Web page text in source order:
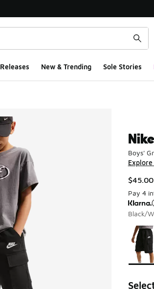
Releases New & Trending Sole Stories
Boys'
Explore
$45.00
Pay 4
Black/
Page